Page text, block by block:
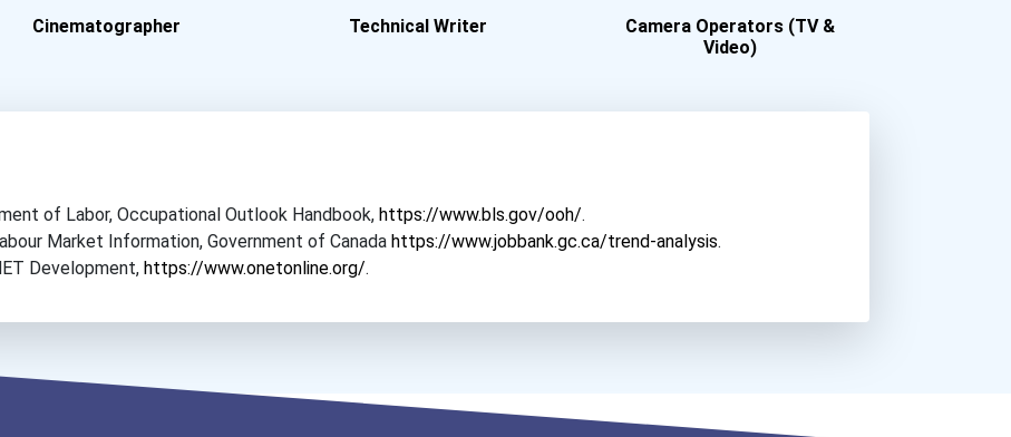
Dominican University Of C...
East Stroudsburg Universi...
Eastern Washington Univer...
Cinematographer Technical Writer
Camera Operators (TV &
Video)
of Labor, Occupational Outlook Handbook, https://www.bls.gov/ooh/.
Market Information, Government of Canada https://www.jobbank.gc.ca/trend-analysis.
Development, https://www.onetonline.org/.